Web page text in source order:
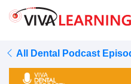
All Dental Podcast